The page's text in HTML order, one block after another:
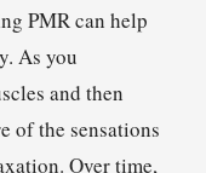
PMR can help
As you
and then
of the sensations
Over time,